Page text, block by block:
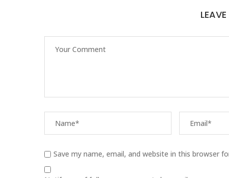
Save my name, email, and website in this browser